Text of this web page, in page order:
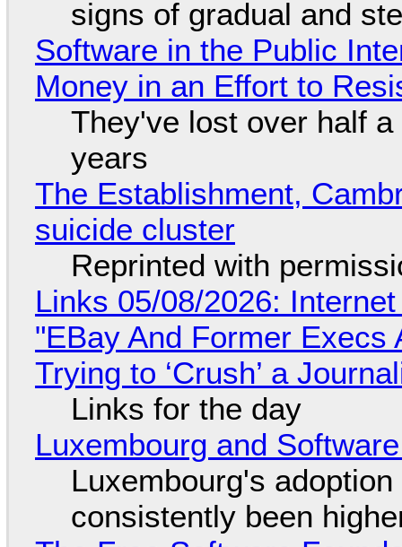
signs of gradual and
Software in the Public
Money in an Effort to
They've lost over half
years
The Establishment,
suicide cluster
Reprinted with
Links 05/08/2026:
"EBay And Former
Trying to ‘Crush’ a
Links for the day
Luxembourg and
Luxembourg's
consistently been